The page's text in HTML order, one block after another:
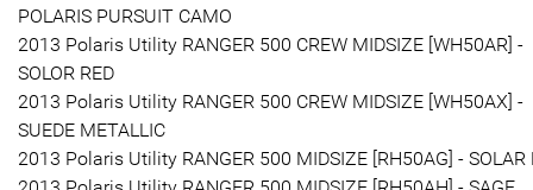
POLARIS PURSUIT CAMO
2013 Polaris Utility RANGER 500 CREW MIDSIZE [WH50AR] -
SOLOR RED
2013 Polaris Utility RANGER 500 CREW MIDSIZE [WH50AX] -
SUEDE METALLIC
2013 Polaris Utility RANGER 500 MIDSIZE [RH50AG] - SOLAR